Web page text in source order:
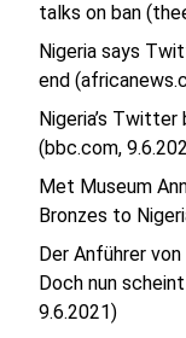
talks on ban
Nigeria says
end
Nigeria’s Twitter
(bbc.com,
Met Museum
Bronzes to
Der Anführer
Doch nun
9.6.2021)